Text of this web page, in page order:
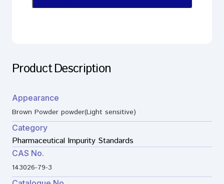
Product Description
Appearance
Brown Powder powder(Light sensitive)
Category
Pharmaceutical Impurity Standards
CAS No.
143026-79-3